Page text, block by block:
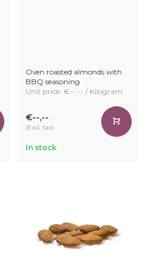
Oven roasted almonds with
BBQ seasoning
Unit price: €--,-- / Kilogram
€--,--
(Excl. tax)
In stock